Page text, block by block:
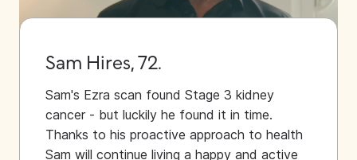
Sam Hires, 72.
Sam's Ezra scan found Stage 3 kidney
cancer - but luckily he found it in time.
Thanks to his proactive approach to health
Sam will continue living a happy and active